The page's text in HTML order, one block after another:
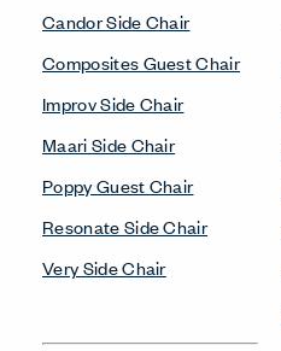
Candor Side Chair
Composites Guest Chair
Improv Side Chair
Maari Side Chair
Poppy Guest Chair
Resonate Side Chair
Very Side Chair